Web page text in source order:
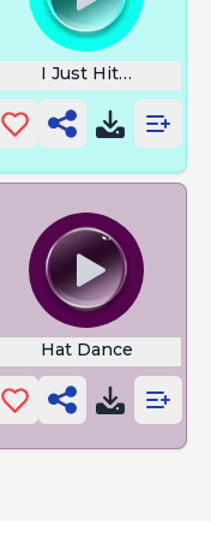
I Just Hit the
Hat Dance